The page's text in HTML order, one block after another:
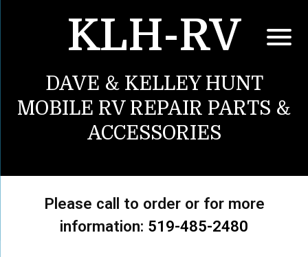
KLH-RV
DAVE & KELLEY HUNT
MOBILE RV REPAIR PARTS &
ACCESSORIES
Please call to order or for more
information: 519-485-2480